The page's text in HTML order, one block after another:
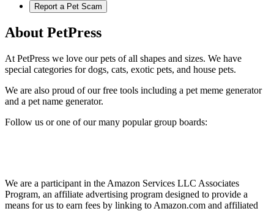
Report a Pet Scam
About PetPress
At PetPress we love our pets of all shapes and sizes. We have
special categories for dogs, cats, exotic pets, and house pets.
We are also proud of our free tools including a pet meme generator
and a pet name generator.
Follow us or one of our many popular group boards:
We are a participant in the Amazon Services LLC Associates
Program, an affiliate advertising program designed to provide a
means for us to earn fees by linking to Amazon.com and affiliated